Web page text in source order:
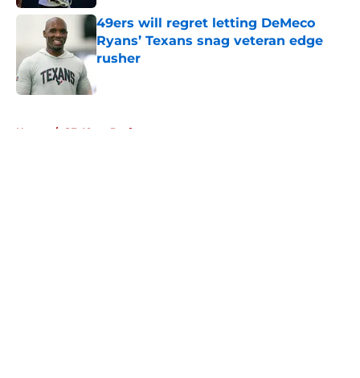
49ers will regret letting DeMeco
Ryans’ Texans snag veteran edge
rusher
Home / SF 49ers Draft